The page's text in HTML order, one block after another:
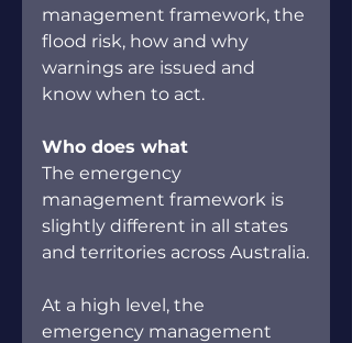
management framework, the
flood risk, how and why
warnings are issued and
know when to act.
Who does what
The emergency
management framework is
slightly different in all states
and territories across Australia.
At a high level, the
emergency management